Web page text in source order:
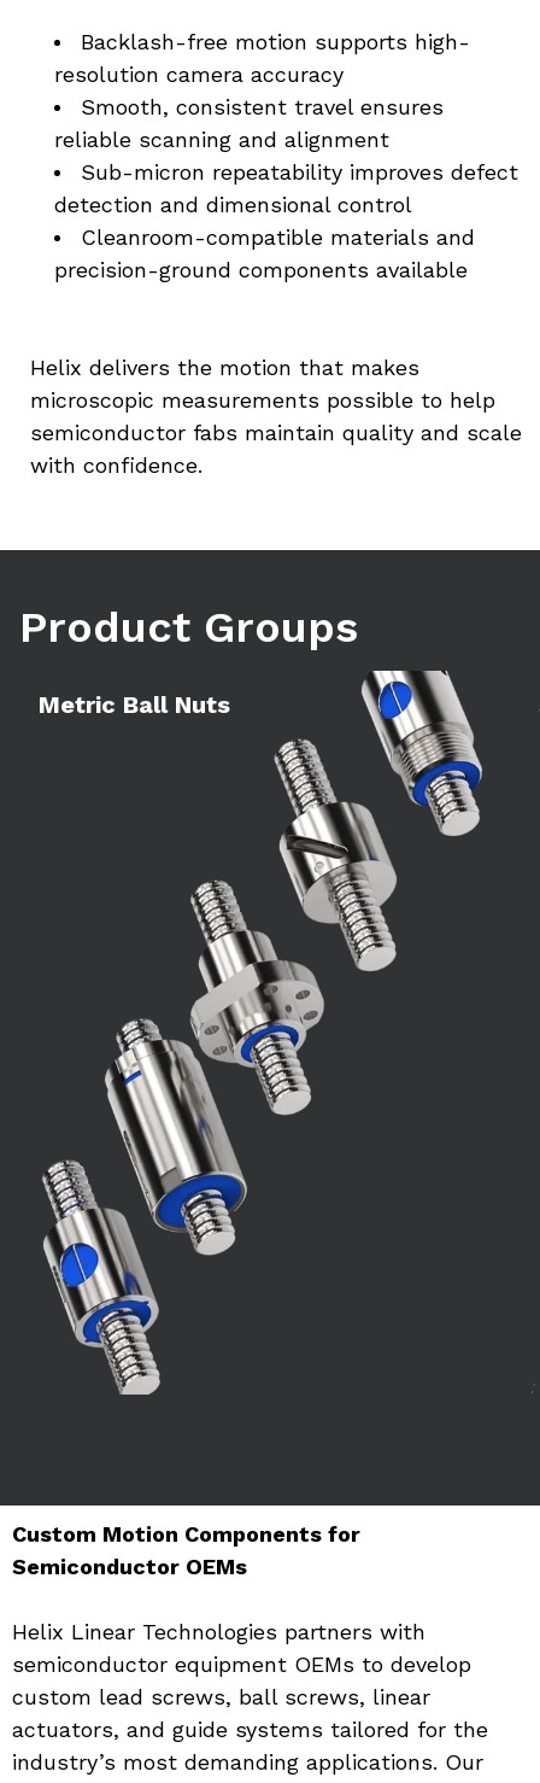
Backlash-free motion supports high-
resolution camera accuracy
Smooth, consistent travel ensures
reliable scanning and alignment
Sub-micron repeatability improves defect
detection and dimensional control
Cleanroom-compatible materials and
precision-ground components available
Helix delivers the motion that makes
microscopic measurements possible to help
semiconductor fabs maintain quality and scale
with confidence.
Product Groups
Metric Ball Nuts
Custom Motion Components for
Semiconductor OEMs
Helix Linear Technologies partners with
semiconductor equipment OEMs to develop
custom lead screws, ball screws, linear
actuators, and guide systems tailored for the
industry’s most demanding applications. Our